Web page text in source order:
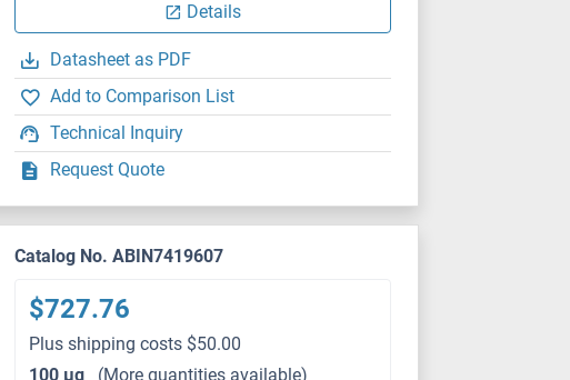
Details
Datasheet as PDF
Add to Comparison List
Technical Inquiry
Request Quote
Catalog No. ABIN7419607
$727.76
Plus shipping costs $50.00
100 μg
(More quantities available)